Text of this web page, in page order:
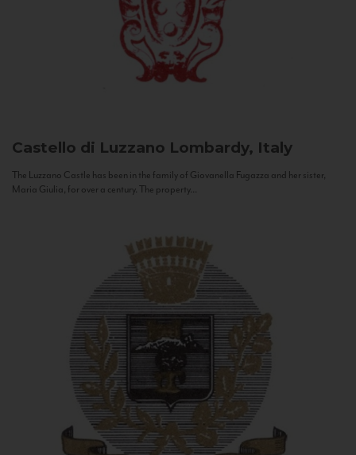
Castello di Luzzano Lombardy, Italy
The Luzzano Castle has been in the family of Giovanella Fugazza and her sister,
Maria Giulia, for over a century. The property...